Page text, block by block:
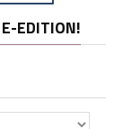
E-EDITION!